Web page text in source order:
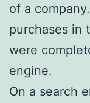
of a
purchases in
were
engine.
On a search